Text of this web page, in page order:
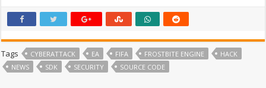
Tags CYBERATTACK EA FIFA FROSTBITE ENGINE
HACK
NEWS
SDK SECURITY SOURCE CODE